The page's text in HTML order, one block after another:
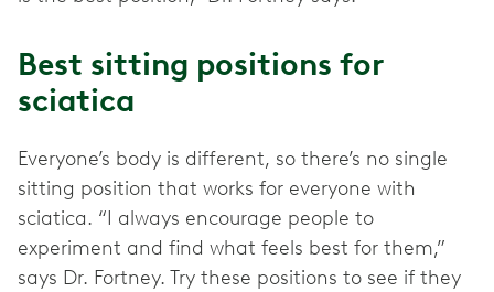
Best sitting positions for
sciatica
Everyone’s body is different, so there’s no single
sitting position that works for everyone with
sciatica. “I always encourage people to
experiment and find what feels best for them,”
says Dr. Fortney. Try these positions to see if they